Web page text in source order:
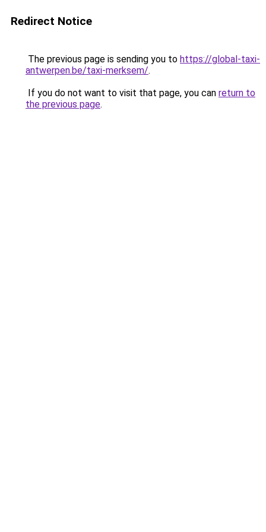
Redirect Notice
The previous page is sending you to https://global-taxi-
antwerpen.be/taxi-merksem/.
If you do not want to visit that page, you can return to
the previous page.